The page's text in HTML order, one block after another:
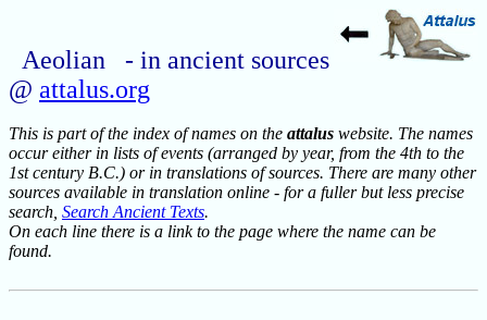
Aeolian - in ancient sources
@ attalus.org
This is part of the index of names on the attalus website. The names
occur either in lists of events (arranged by year, from the 4th to the
1st century B.C.) or in translations of sources. There are many other
sources available in translation online - for a fuller but less precise
search, Search Ancient Texts.
On each line there is a link to the page where the name can be
found.